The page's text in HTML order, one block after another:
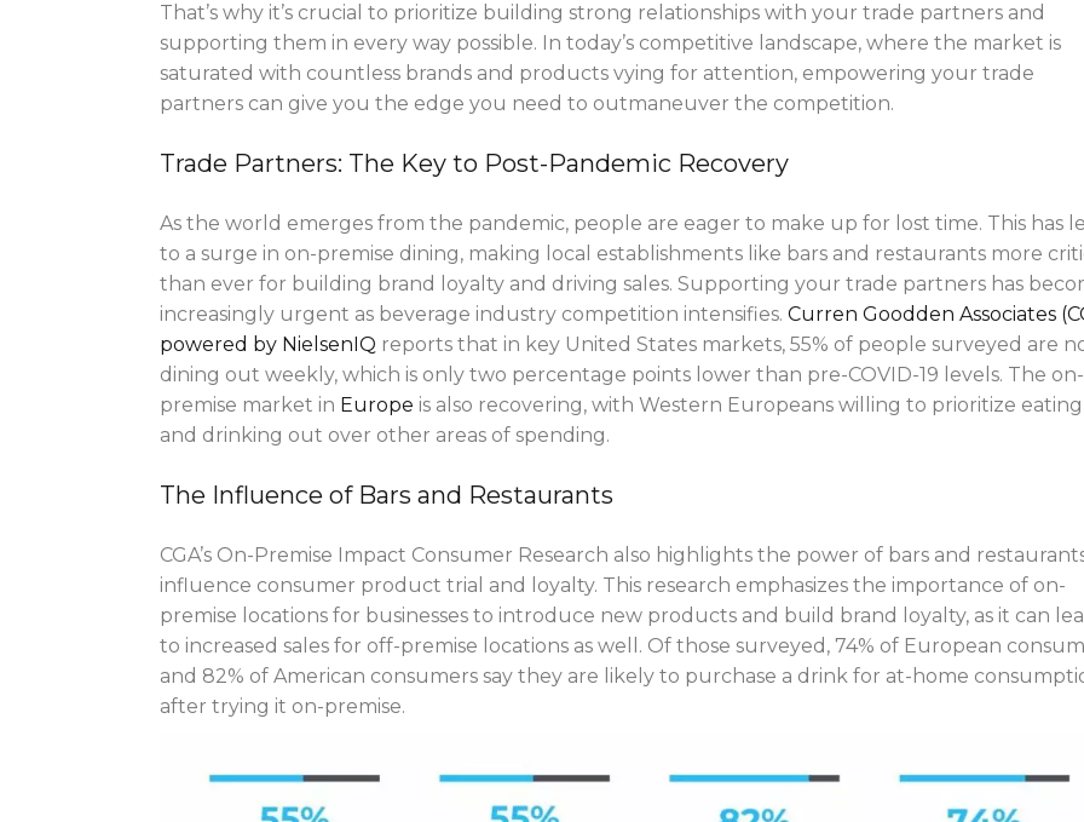
That’s why it’s crucial to prioritize building strong relationships with your trade partners and
supporting them in every way possible. In today’s competitive landscape, where the market is
saturated with countless brands and products vying for attention, empowering your trade
partners can give you the edge you need to outmaneuver the competition.
Trade Partners: The Key to Post-Pandemic Recovery
As the world emerges from the pandemic, people are eager to make up for lost time. This has
to a surge in on-premise dining, making local establishments like bars and restaurants more
than ever for building brand loyalty and driving sales. Supporting your trade partners has
increasingly urgent as beverage industry competition intensifies. Curren Goodden Associates
powered by NielsenIQ reports that in key United States markets, 55% of people surveyed are
dining out weekly, which is only two percentage points lower than pre-COVID-19 levels. The on-
premise market in Europe is also recovering, with Western Europeans willing to prioritize eating
and drinking out over other areas of spending.
The Influence of Bars and Restaurants
CGA’s On-Premise Impact Consumer Research also highlights the power of bars and
influence consumer product trial and loyalty. This research emphasizes the importance of on-
premise locations for businesses to introduce new products and build brand loyalty, as it can
to increased sales for off-premise locations as well. Of those surveyed, 74% of European
and 82% of American consumers say they are likely to purchase a drink for at-home
after trying it on-premise.